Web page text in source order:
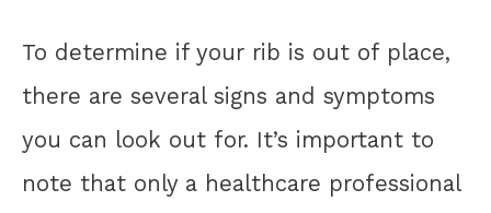
To determine if your rib is out of place,
there are several signs and symptoms
you can look out for. It’s important to
note that only a healthcare professional